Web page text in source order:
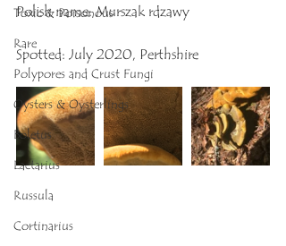
Toxic & Poisonous
Rare
Polypores and Crust Fungi
Oysters & Oysterlings
Boletus
Lactarius
Russula
Cortinarius
Polish name: Murszak rdzawy
Spotted: July 2020, Perthshire